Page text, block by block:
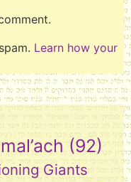
Learn how your
(92)
Giants